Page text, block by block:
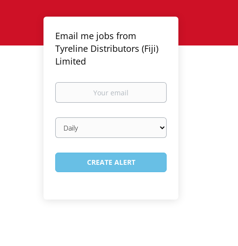
Email me jobs from
Tyreline Distributors (Fiji)
Limited
Your
Email
frequency